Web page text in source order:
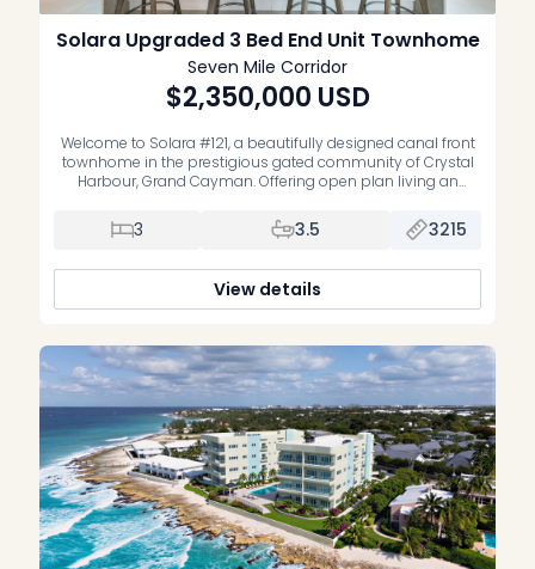
Solara Upgraded 3 Bed End Unit Townhome
Seven Mile Corridor
$2,350,000 USD
Welcome to Solara #121, a beautifully designed canal front
townhome in the prestigious gated community of Crystal
Harbour, Grand Cayman. Offering open plan living an
fully fenced, private garden, 3 bedrooms, all en suite, and all
located on the middle floor, modern architecture, expansive
3 3.5 3215
View details